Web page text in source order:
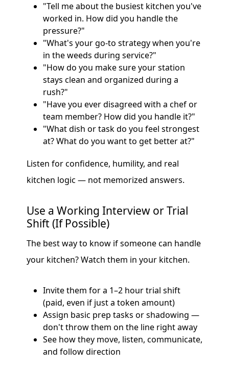
"Tell me about the busiest kitchen you've
worked in. How did you handle the
pressure?"
"What's your go-to strategy when you're
in the weeds during service?"
"How do you make sure your station
stays clean and organized during a
rush?"
"Have you ever disagreed with a chef or
team member? How did you handle it?"
"What dish or task do you feel strongest
at? What do you want to get better at?"
Listen for confidence, humility, and real
kitchen logic — not memorized answers.
Use a Working Interview or Trial
Shift (If Possible)
The best way to know if someone can handle
your kitchen? Watch them in your kitchen.
Invite them for a 1–2 hour trial shift
(paid, even if just a token amount)
Assign basic prep tasks or shadowing —
don't throw them on the line right away
See how they move, listen, communicate,
and follow direction